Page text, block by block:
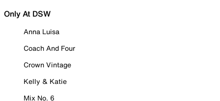
Only At DSW
Anna Luisa
Coach And Four
Crown Vintage
Kelly & Katie
Mix No. 6